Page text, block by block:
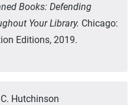
Books: Defending
Your Library. Chicago:
Editions, 2019.
Hutchinson